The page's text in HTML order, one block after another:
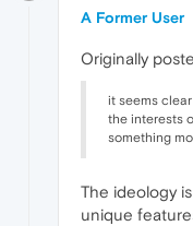
A Former User
Originally
it seems
the interests
something
The ideology
unique